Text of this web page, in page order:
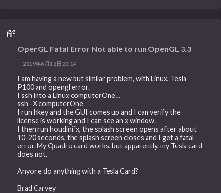
OpenGL Fatal Error Not able to run OpenGL 3.3
2019年6月12日20:14
I am having a new but similar problem, with Linux, Tesla
P100 and opengl error.
I ssh into a Linux computerOne…
ssh -X computerOne
I run hkey and the GUI comes up and I can verify the
license is working and I can see an x window.
I then run houdinifx, the splash screen opens after about
10-20 seconds, the splash screen closes and I get a fatal
error. My Quadro card works, but apparently, my Tesla card
does not.
Anyone do anything with a Tesla Card?
Brad Carvey